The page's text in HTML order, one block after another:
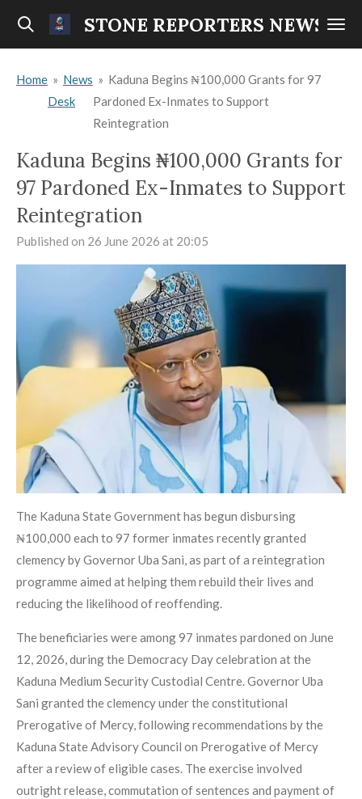
Skip
content
STONE REPORTERS NEWS
Home » News
Desk
» Kaduna Begins ₦100,000 Grants for 97
Pardoned Ex-Inmates to Support
Reintegration
Kaduna Begins ₦100,000 Grants for
97 Pardoned Ex-Inmates to Support
Reintegration
Published on 26 June 2026 at 20:05
The Kaduna State Government has begun disbursing
₦100,000 each to 97 former inmates recently granted
clemency by Governor Uba Sani, as part of a reintegration
programme aimed at helping them rebuild their lives and
reducing the likelihood of reoffending.
The beneficiaries were among 97 inmates pardoned on June
12, 2026, during the Democracy Day celebration at the
Kaduna Medium Security Custodial Centre. Governor Uba
Sani granted the clemency under the constitutional
Prerogative of Mercy, following recommendations by the
Kaduna State Advisory Council on Prerogative of Mercy
after a review of eligible cases. The exercise involved
outright release, commutation of sentences and payment of